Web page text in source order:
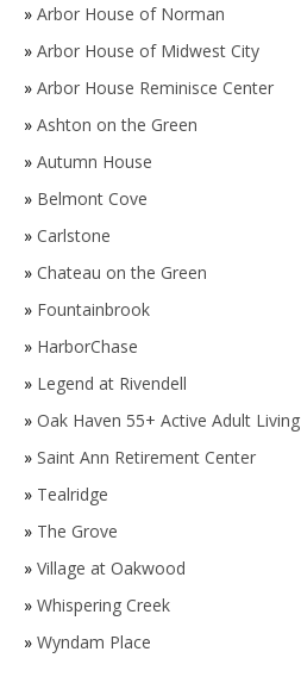
» Arbor House of Norman
» Arbor House of Midwest City
» Arbor House Reminisce Center
» Ashton on the Green
» Autumn House
» Belmont Cove
» Carlstone
» Chateau on the Green
» Fountainbrook
» HarborChase
» Legend at Rivendell
» Oak Haven 55+ Active Adult Living
» Saint Ann Retirement Center
» Tealridge
» The Grove
» Village at Oakwood
» Whispering Creek
» Wyndam Place